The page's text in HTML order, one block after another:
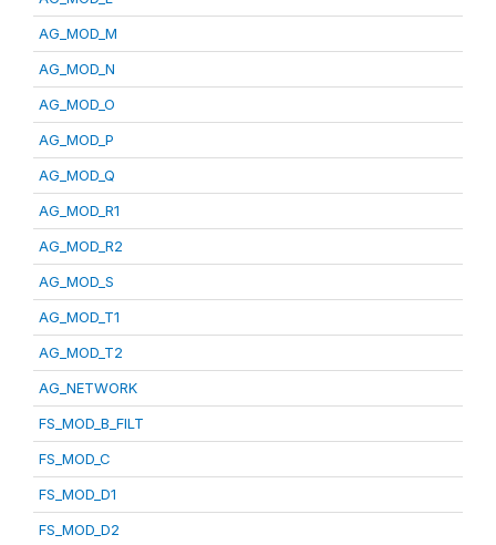
AG_MOD_M
AG_MOD_N
AG_MOD_O
AG_MOD_P
AG_MOD_Q
AG_MOD_R1
AG_MOD_R2
AG_MOD_S
AG_MOD_T1
AG_MOD_T2
AG_NETWORK
FS_MOD_B_FILT
FS_MOD_C
FS_MOD_D1
FS_MOD_D2